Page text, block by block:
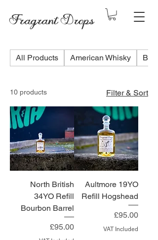
Fragrant Drops
All Products American Whisky
10 products Filter & Sort
North British
34YO Refill
Bourbon Barrel
Price
£95.00
Aultmore 19YO
Refill Hogshead
Price
£95.00
VAT Included